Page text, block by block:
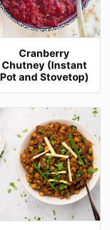
Cranberry
Chutney (Instant
Pot and Stovetop)